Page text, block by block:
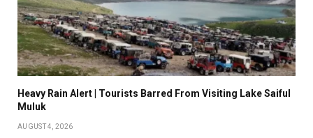
Heavy Rain Alert | Tourists Barred From Visiting Lake Saiful
Muluk
AUGUST 4, 2026